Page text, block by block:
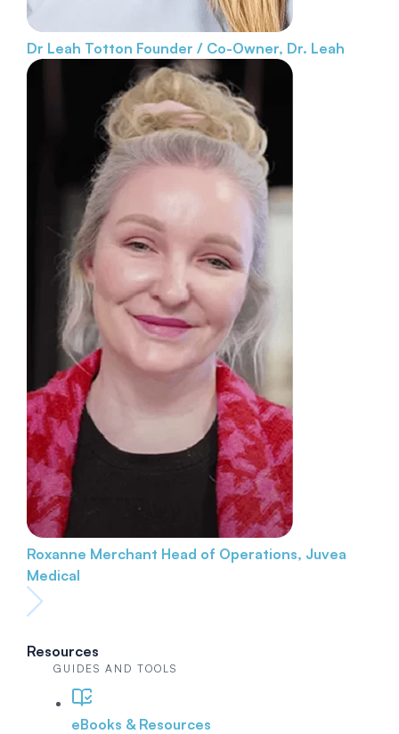
Dr Leah Totton Founder / Co-Owner, Dr. Leah
Roxanne Merchant Head of Operations, Juvea
Medical
Resources
GUIDES AND TOOLS
eBooks & Resources